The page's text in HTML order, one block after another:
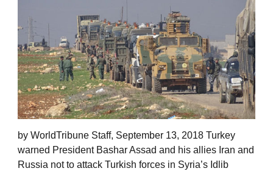
by WorldTribune Staff, September 13, 2018 Turkey
warned President Bashar Assad and his allies Iran and
Russia not to attack Turkish forces in Syria’s Idlib